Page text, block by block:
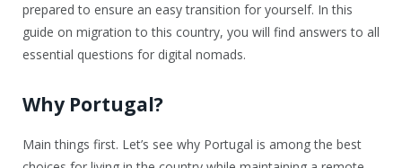
prepared to ensure an easy transition for yourself. In this
guide on migration to this country, you will find answers to all
essential questions for digital nomads.
Why Portugal?
Main things first. Let’s see why Portugal is among the best